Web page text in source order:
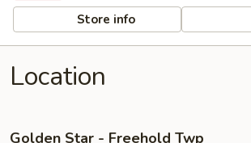
Store info
Location
Golden Star - Freehold Twp